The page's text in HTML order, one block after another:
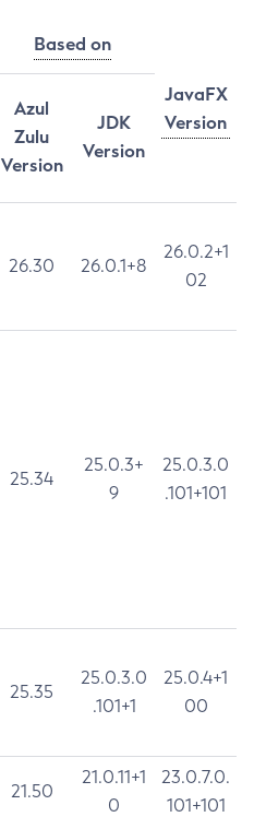
Based on
JavaFX
Version
Azul
Zulu
Version
JDK
Version
26.30 26.0.1+8
26.0.2+1
02
25.34
25.0.3+
9
25.0.3.0
.101+101
25.35
25.0.3.0
.101+1
25.0.4+1
00
21.50
21.0.11+1
0
23.0.7.0.
101+101